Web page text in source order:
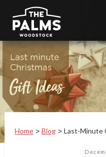
Home> Blog> Last-Minute